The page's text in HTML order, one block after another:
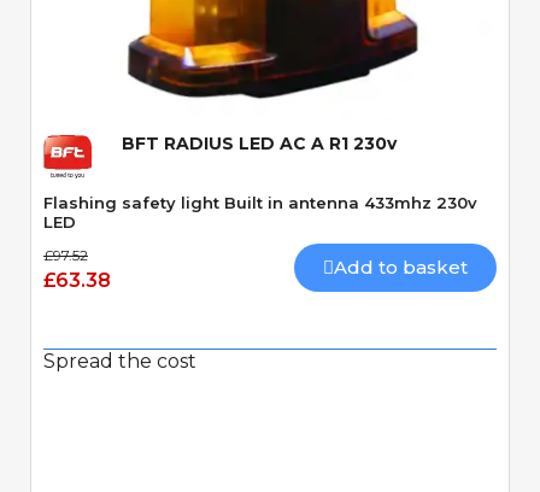
Quick View
BFT RADIUS LED AC A R1 230v
Flashing safety light Built in antenna 433mhz 230v
LED
£97.52
£63.38
Add to basket
Spread the cost